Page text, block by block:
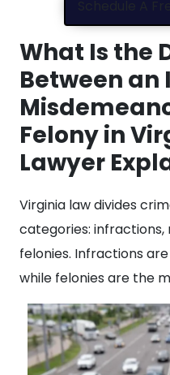
What Is the
Between
Felony in
Lawyer
Virginia law divides
categories: infractions,
felonies. Infractions
while felonies are the